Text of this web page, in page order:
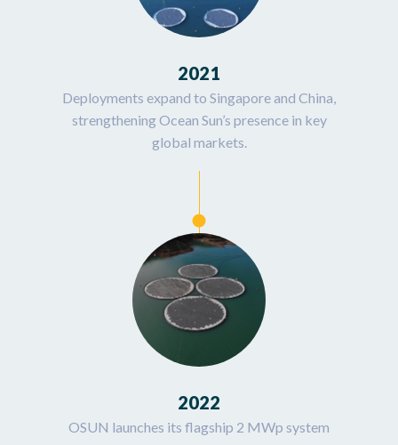
2021
Deployments expand to Singapore and China,
strengthening Ocean Sun’s presence in key
global markets.
2022
OSUN launches its flagship 2 MWp system